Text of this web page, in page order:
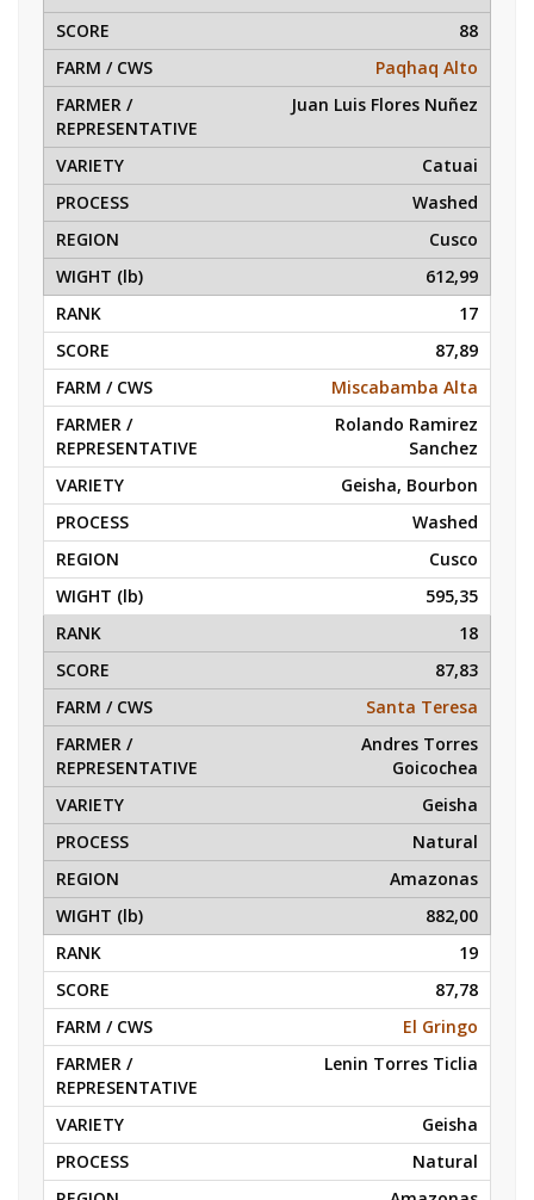
88
Paqhaq Alto
Juan Luis Flores Nuñez
Catuai
Washed
Cusco
612,99
17
87,89
Miscabamba Alta
Rolando Ramirez
Sanchez
Geisha, Bourbon
Washed
Cusco
595,35
18
87,83
Santa Teresa
Andres Torres
Goicochea
Geisha
Natural
Amazonas
882,00
19
87,78
El Gringo
Lenin Torres Ticlia
Geisha
Natural